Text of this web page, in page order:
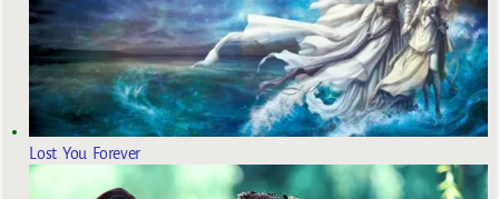
Lost You Forever